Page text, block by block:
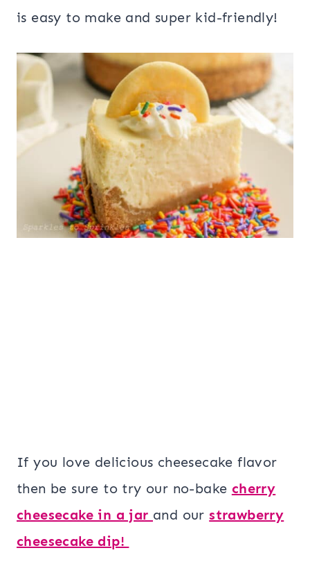
is easy to make and super kid-friendly!
If you love delicious cheesecake flavor
then be sure to try our no-bake cherry
cheesecake in a jar and ourstrawberry
cheesecake dip!